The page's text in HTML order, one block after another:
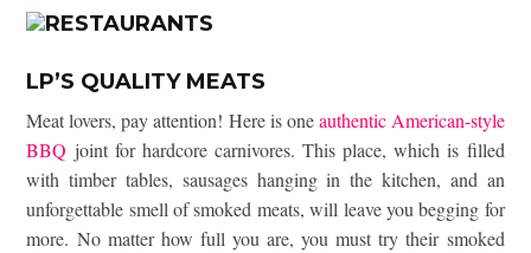
LP’S QUALITY MEATS
Meat lovers, pay attention! Here is oneauthentic American-style
BBQ joint for hardcore carnivores. This place, which is filled
with timber tables, sausages hanging in the kitchen, and an
unforgettable smell of smoked meats, will leave you begging for
more. No matter how full you are, you must try their smoked